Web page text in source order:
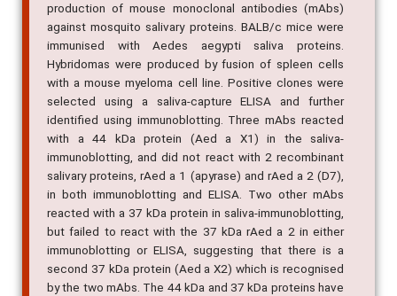
production of mouse monoclonal antibodies (mAbs)
against mosquito salivary proteins. BALB/c mice were
immunised with Aedes aegypti saliva proteins.
Hybridomas were produced by fusion of spleen cells
with a mouse myeloma cell line. Positive clones were
selected using a saliva-capture ELISA and further
identified using immunoblotting. Three mAbs reacted
with a 44 kDa protein (Aed a X1) in the saliva-
immunoblotting, and did not react with 2 recombinant
salivary proteins, rAed a 1 (apyrase) and rAed a 2 (D7),
in both immunoblotting and ELISA. Two other mAbs
reacted with a 37 kDa protein in saliva-immunoblotting,
but failed to react with the 37 kDa rAed a 2 in either
immunoblotting or ELISA, suggesting that there is a
second 37 kDa protein (Aed a X2) which is recognised
by the two mAbs. The 44 kDa and 37 kDa proteins have